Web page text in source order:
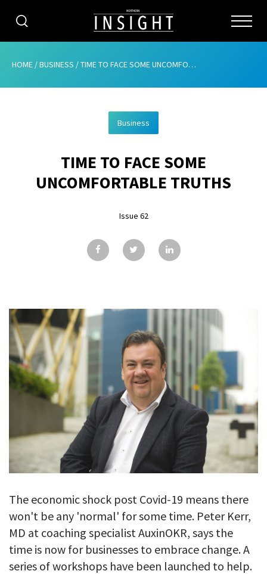
CATEGORIES
ABOUT
ADVERTISING
CONTRIBUTE
SUBSCRIBE
ISSUES
CONTACT
HOME /BUSINESS /TIME TO FACE SOME UNCOMFORTABLE TRUTHS
Business
TIME TO FACE SOME
UNCOMFORTABLE TRUTHS
Issue 62
The economic shock post Covid-19 means there
won't be any 'normal' for some time. Peter Kerr,
MD at coaching specialist AuxinOKR, says the
time is now for businesses to embrace change. A
series of workshops have been launched to help.